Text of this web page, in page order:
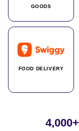
GOODS
FOOD DELIVERY
4,000+